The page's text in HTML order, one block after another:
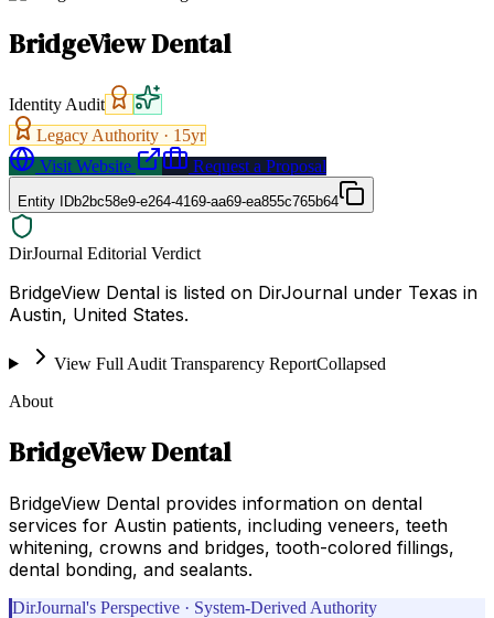
BridgeView Dental
Identity Audit
Legacy Authority · 15yr
Visit Website
Request a Proposal
Entity IDb2bc58e9-e264-4169-aa69-ea855c765b64
DirJournal Editorial Verdict
BridgeView Dental is listed on DirJournal under Texas in
Austin, United States.
View Full Audit Transparency ReportCollapsed
About
BridgeView Dental
BridgeView Dental provides information on dental
services for Austin patients, including veneers, teeth
whitening, crowns and bridges, tooth-colored fillings,
dental bonding, and sealants.
DirJournal's Perspective · System-Derived Authority